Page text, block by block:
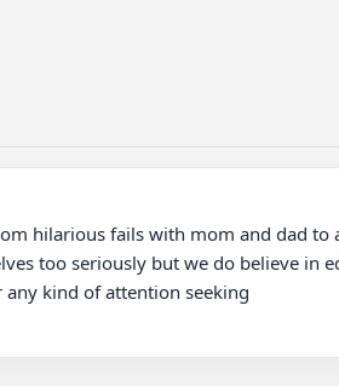
too seriously but we do believe in
kind of attention seeking